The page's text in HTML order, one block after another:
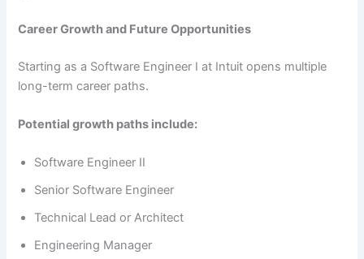
Career Growth and Future Opportunities
Starting as a Software Engineer I at Intuit opens multiple
long-term career paths.
Potential growth paths include:
Software Engineer II
Senior Software Engineer
Technical Lead or Architect
Engineering Manager